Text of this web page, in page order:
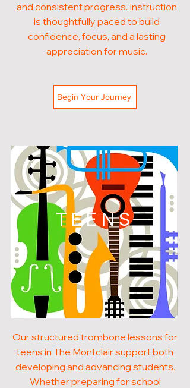
and consistent progress. Instruction
is thoughtfully paced to build
confidence, focus, and a lasting
appreciation for music.
Begin Your Journey
TEENS
Our structured trombone lessons for
teens in The Montclair support both
developing and advancing students.
Whether preparing for school